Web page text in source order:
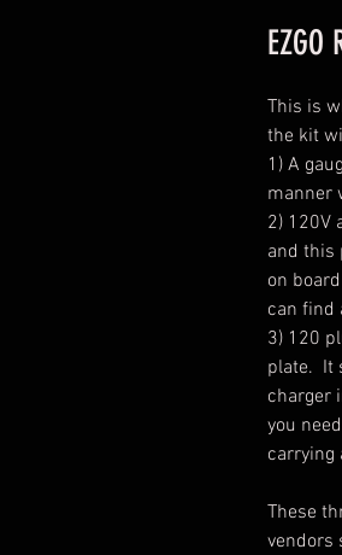
This is
the kit
1) A
manner
2) 120V
and this
on
can find
3) 120
plate. It
charger
you
carrying
These
vendors